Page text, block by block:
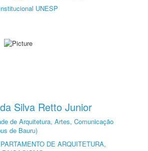
UNESP
Silva Retto Junior
de Arquitetura, Artes, Comunicação
de Bauru)
DE ARQUITETURA,